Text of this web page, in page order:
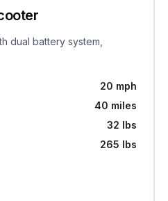
dual battery system,
20 mph
40 miles
32 lbs
265 lbs